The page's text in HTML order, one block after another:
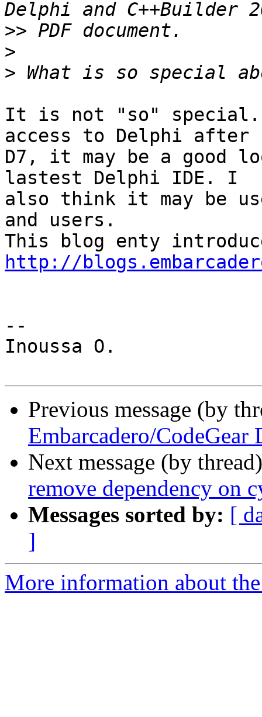
>>
>
>
It is not "so" special.
access to Delphi after
D7, it may be a good
lastest Delphi IDE. I
also think it may be
and users.
http://
--
Inoussa O.
Previous message (by
Embarcadero/
Next message (by
remove dependency on
Messages sorted by: [
]
More information about